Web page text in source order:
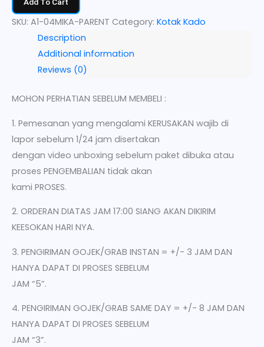
SKU: A1-04MIKA-PARENT Category: Kotak Kado
Description
Additional information
Reviews (0)
MOHON PERHATIAN SEBELUM MEMBELI :
1. Pemesanan yang mengalami KERUSAKAN wajib di
lapor sebelum 1/24 jam disertakan
dengan video unboxing sebelum paket dibuka atau
proses PENGEMBALIAN tidak akan
kami PROSES.
2. ORDERAN DIATAS JAM 17:00 SIANG AKAN DIKIRIM
KEESOKAN HARI NYA.
3. PENGIRIMAN GOJEK/GRAB INSTAN = +/- 3 JAM DAN
HANYA DAPAT DI PROSES SEBELUM
JAM “5”.
4. PENGIRIMAN GOJEK/GRAB SAME DAY = +/- 8 JAM DAN
HANYA DAPAT DI PROSES SEBELUM
JAM “3”.